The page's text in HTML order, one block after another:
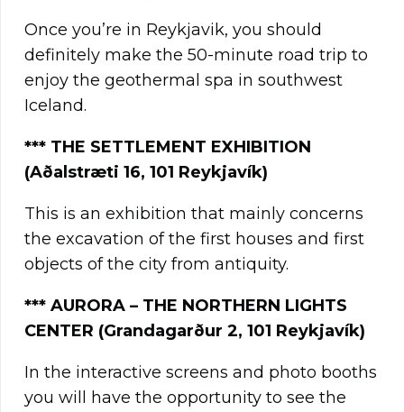
Once you’re in Reykjavik, you should
definitely make the 50-minute road trip to
enjoy the geothermal spa in southwest
Iceland.
*** THE SETTLEMENT EXHIBITION
(Aðalstræti 16, 101 Reykjavík)
This is an exhibition that mainly concerns
the excavation of the first houses and first
objects of the city from antiquity.
*** AURORA – THE NORTHERN LIGHTS
CENTER (Grandagarður 2, 101 Reykjavík)
In the interactive screens and photo booths
you will have the opportunity to see the